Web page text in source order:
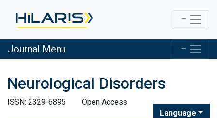
Journal Menu
Neurological Disorders
ISSN: 2329-6895
Open Access
Language